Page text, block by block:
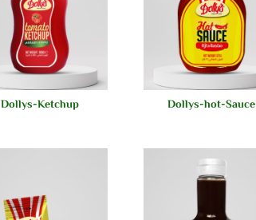
Dollys-Ketchup Dollys-hot-Sauce